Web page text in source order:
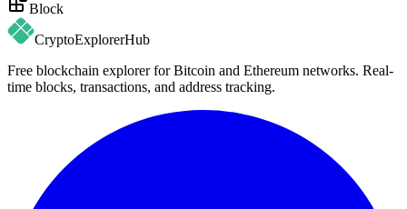
Block
CryptoExplorerHub
Free blockchain explorer for Bitcoin and Ethereum networks. Real-
time blocks, transactions, and address tracking.